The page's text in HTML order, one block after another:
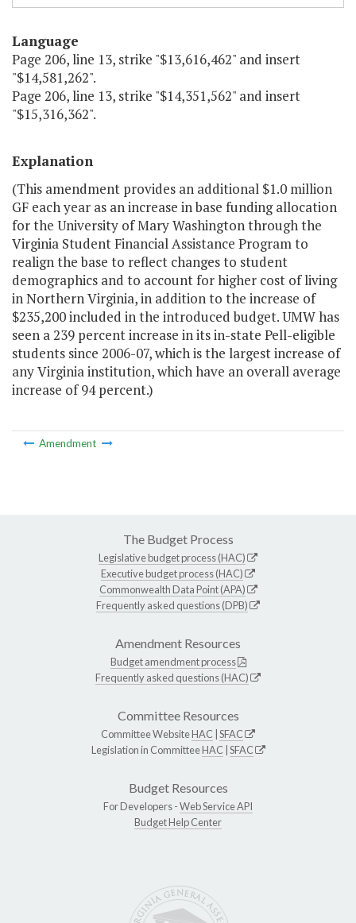
Language
Page 206, line 13, strike "$13,616,462" and insert
"$14,581,262".
Page 206, line 13, strike "$14,351,562" and insert
"$15,316,362".
Explanation
(This amendment provides an additional $1.0 million
GF each year as an increase in base funding allocation
for the University of Mary Washington through the
Virginia Student Financial Assistance Program to
realign the base to reflect changes to student
demographics and to account for higher cost of living
in Northern Virginia, in addition to the increase of
$235,200 included in the introduced budget. UMW has
seen a 239 percent increase in its in-state Pell-eligible
students since 2006-07, which is the largest increase of
any Virginia institution, which have an overall average
increase of 94 percent.)
Amendment
The Budget Process
Legislative budget process (HAC)
Executive budget process (HAC)
Commonwealth Data Point (APA)
Frequently asked questions (DPB)
Amendment Resources
Budget amendment process
Frequently asked questions (HAC)
Committee Resources
Committee WebsiteHAC SFAC
Legislation in CommitteeHAC SFAC
Budget Resources
For Developers -Web Service API
Budget Help Center